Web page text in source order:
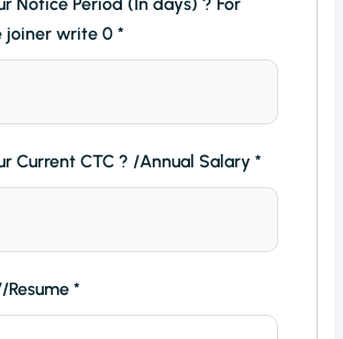
joiner write 0*
Current CTC ? /Annual Salary*
Resume*